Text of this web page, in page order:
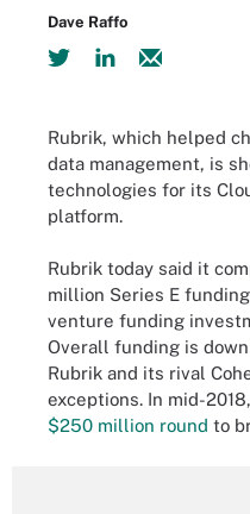
Dave Raffo
Rubrik, which helped
data management, is
technologies for its
platform.
Rubrik today said it
million Series E
venture funding
Overall funding is
Rubrik and its rival
exceptions. In mid-2018,
$250 million round to